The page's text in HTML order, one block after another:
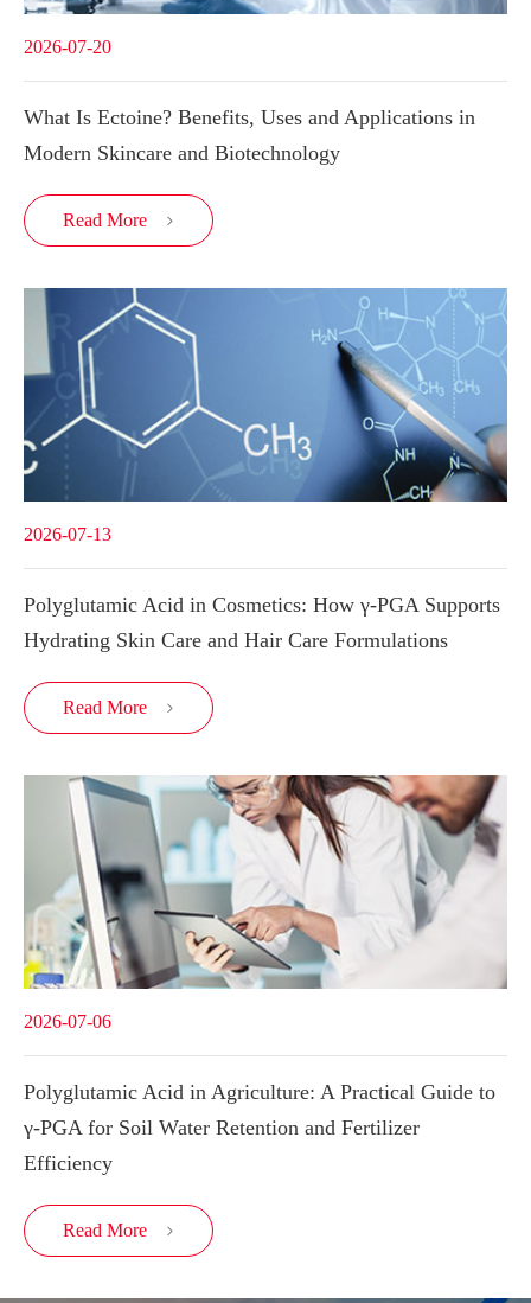
2026-07-20
What Is Ectoine? Benefits, Uses and Applications in
Modern Skincare and Biotechnology
Read More 
2026-07-13
Polyglutamic Acid in Cosmetics: How γ-PGA Supports
Hydrating Skin Care and Hair Care Formulations
Read More 
2026-07-06
Polyglutamic Acid in Agriculture: A Practical Guide to
γ-PGA for Soil Water Retention and Fertilizer
Efficiency
Read More 